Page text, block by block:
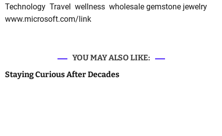
Technology Travel wellness wholesale gemstone jewelry
www.microsoft.com/link
YOU MAY ALSO LIKE:
Staying Curious After Decades